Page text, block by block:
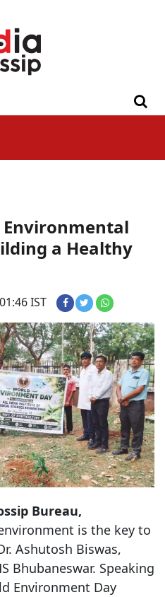
a Healthy
IST
Bureau,
is the key to
Ashutosh Biswas,
Bhubaneswar. Speaking
Environment Day